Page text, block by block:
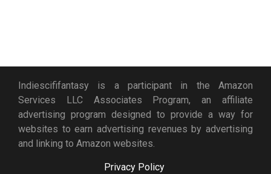
Indiescififantasy is a participant in the Amazon
Services LLC Associates Program, an affiliate
advertising program designed to provide a way for
websites to earn advertising revenues by advertising
and linking to Amazon websites.
Privacy Policy